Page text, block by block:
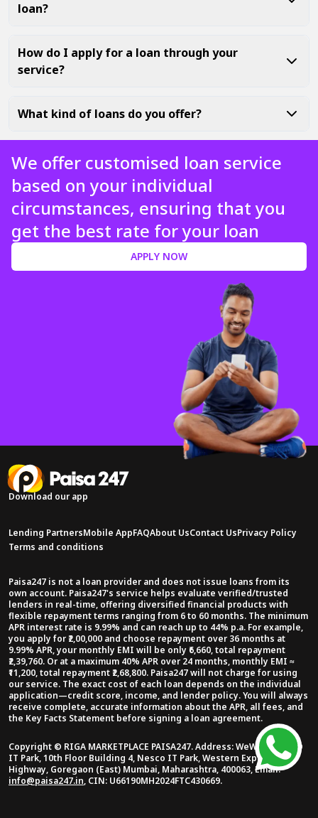
loan?
How do I apply for a loan through your
service?
What kind of loans do you offer?
We offer customised loan service
based on your individual
circumstances, ensuring that you
get the best rate for your loan
APPLY NOW
Download our app
Lending PartnersMobile AppFAQAbout UsContact UsPrivacy Policy
Terms and conditions
Paisa247 is not a loan provider and does not issue loans from its
own account. Paisa247's service helps evaluate verified/trusted
lenders in real-time, offering diversified financial products with
flexible repayment terms ranging from 6 to 60 months. The minimum
APR interest rate is 9.99% and can reach up to 44% p.a. For example,
you apply for ₹2,00,000 and choose repayment over 36 months at
9.99% APR, your monthly EMI will be only ₹6,660, total repayment
₹2,39,760. Or at a maximum 40% APR over 24 months, monthly EMI ≈
₹11,200, total repayment ₹2,68,800. Paisa247 will not charge for using
our service. The exact cost of each loan depends on the individual
application—credit score, income, and lender policy. You will always
receive complete, accurate information about the APR, all fees, and
the Key Facts Statement before signing a loan agreement.
Copyright © RIGA MARKETPLACE PAISA247.Address:WeWork NESCO
IT Park, 10th Floor Building 4, Nesco IT Park, Western Express
Highway, Goregaon (East) Mumbai, Maharashtra, 400063,Email:
info@paisa247.in, CIN: U66190MH2024FTC430669.